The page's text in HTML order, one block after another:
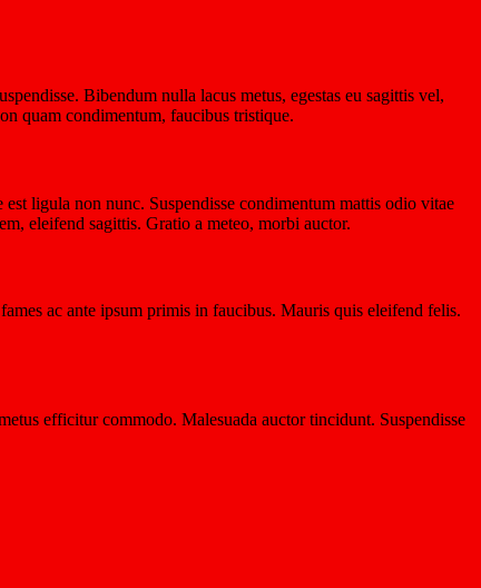
Bibendum nulla lacus metus, egestas eu sagittis vel,
quam condimentum, faucibus tristique.
ligula non nunc. Suspendisse condimentum mattis odio vitae
eleifend sagittis. Gratio a meteo, morbi auctor.
ac ante ipsum primis in faucibus. Mauris quis eleifend felis.
efficitur commodo. Malesuada auctor tincidunt. Suspendisse